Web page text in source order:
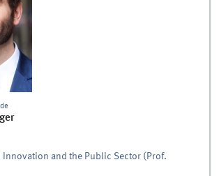
Innovation and the Public Sector (Prof.